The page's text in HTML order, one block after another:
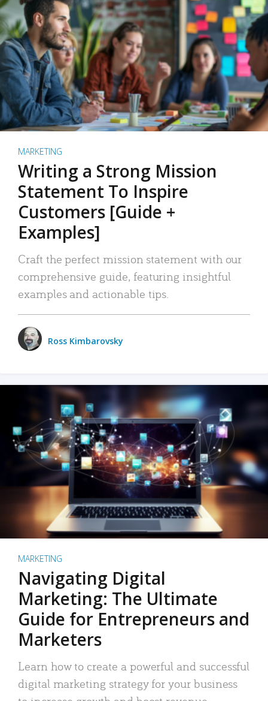
MARKETING
Writing a Strong Mission
Statement To Inspire
Customers [Guide +
Examples]
Craft the perfect mission statement with our
comprehensive guide, featuring insightful
examples and actionable tips.
Ross Kimbarovsky
MARKETING
Navigating Digital
Marketing: The Ultimate
Guide for Entrepreneurs and
Marketers
Learn how to create a powerful and successful
digital marketing strategy for your business